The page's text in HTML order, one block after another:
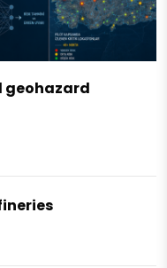
geohazard